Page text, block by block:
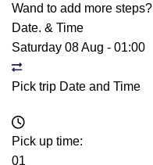
Wand to add more steps?
Date. & Time
Saturday 08 Aug - 01:00
Pick trip Date and Time
Pick up time:
01